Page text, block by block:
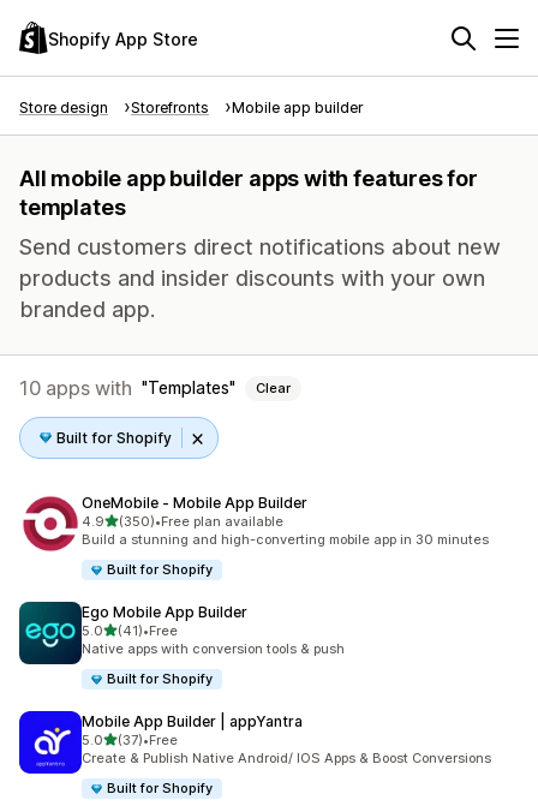
Shopify App Store
Store design Storefronts Mobile app builder
All mobile app builder apps with features for
templates
Send customers direct notifications about new
products and insider discounts with your own
branded app.
10 apps with Templates Clear
Built for Shopify
OneMobile ‑ Mobile App Builder
4.9out of 5 stars
(350)
350 total reviews
•Free plan available
Build a stunning and high-converting mobile app in 30 minutes
Built for Shopify
Ego Mobile App Builder
5.0out of 5 stars
(41)
41 total reviews
•Free
Native apps with conversion tools & push
Built for Shopify
Mobile App Builder | appYantra
5.0out of 5 stars
(37)
37 total reviews
•Free
Create & Publish Native Android/ IOS Apps & Boost Conversions
Built for Shopify